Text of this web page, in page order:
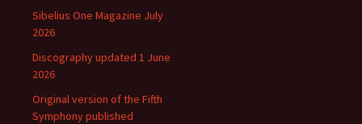
Sibelius One Magazine July
2026
Discography updated 1 June
2026
Original version of the Fifth
Symphony published